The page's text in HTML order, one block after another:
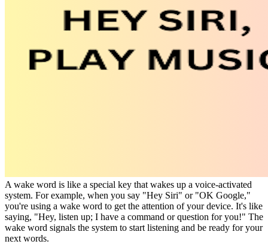
A wake word is like a special key that wakes up a voice-activated
system. For example, when you say "Hey Siri" or "OK Google,"
you're using a wake word to get the attention of your device. It's like
saying, "Hey, listen up; I have a command or question for you!" The
wake word signals the system to start listening and be ready for your
next words.